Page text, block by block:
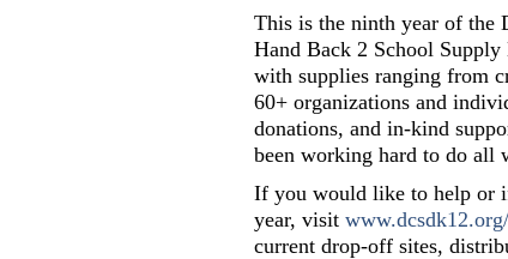
This is the ninth year of the
Hand Back 2 School
with supplies ranging from
60+ organizations and
donations, and in-kind
been working hard to do all
If you would like to help or
year, visit
current drop-off sites,